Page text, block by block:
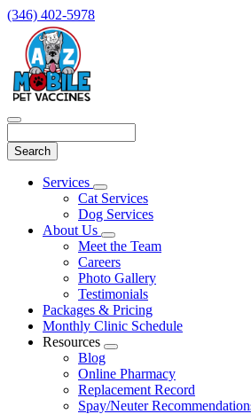
(346) 402-5978
Main
Services
Toggle
Dropdown
Cat Services
Dog Services
About Us
Toggle
Dropdown
Meet the Team
Careers
Photo Gallery
Testimonials
Packages & Pricing
Monthly Clinic Schedule
Resources
Toggle
Dropdown
Blog
Online Pharmacy
Replacement Record
Spay/Neuter